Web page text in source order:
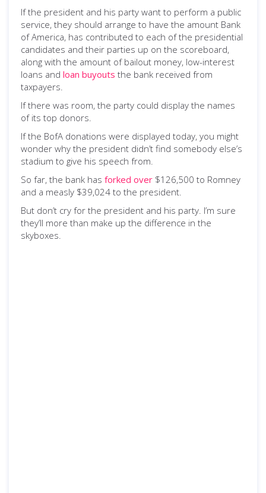
If the president and his party want to perform a public
service, they should arrange to have the amount Bank
of America, has contributed to each of the presidential
candidates and their parties up on the scoreboard,
along with the amount of bailout money, low-interest
loans and loan buyouts the bank received from
taxpayers.
If there was room, the party could display the names
of its top donors.
If the BofA donations were displayed today, you might
wonder why the president didn’t find somebody else’s
stadium to give his speech from.
So far, the bank has forked over $126,500 to Romney
and a measly $39,024 to the president.
But don’t cry for the president and his party. I’m sure
they’ll more than make up the difference in the
skyboxes.